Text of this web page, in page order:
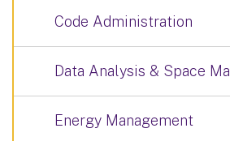
Code Administration
Data Analysis & Space
Energy Management